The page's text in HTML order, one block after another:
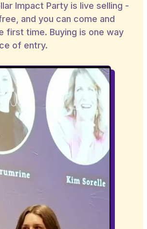
Impact Party is live selling -
and you can come and
first time. Buying is one way
of entry.